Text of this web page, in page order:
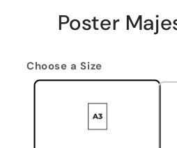
Poster
Choose a Size